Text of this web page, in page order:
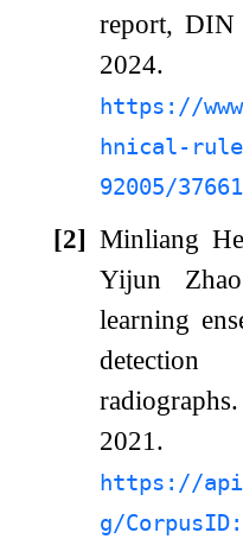
report, DIN
https://
hnical-
92005/
[2] Minliang
Yijun
learning
detection
https://
g/